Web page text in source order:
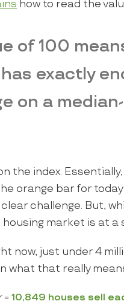
how to read the
of 100
exactly
on a
the index.
orange bar for
challenge. But,
market is at a
now, just under 4
what that really
=10,849 houses sell